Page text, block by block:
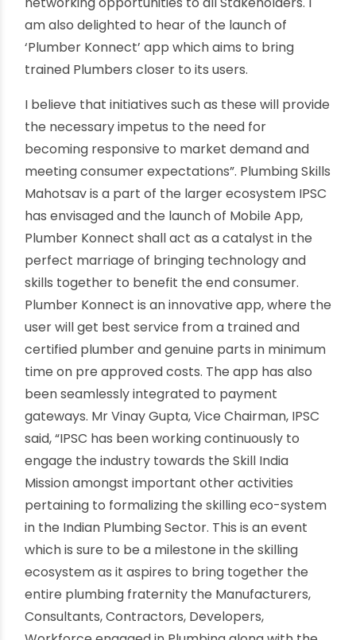
very heartening to see womenplumbers here
today amongst us and this has only been
possible owing to training and inclusivity offered
Skill Development Corporation (NSDC) said,
“Given the growing demands of real estate,
infrastructure and with it, the need for highly
skilledPlumbers, I commend the Ind ian
Plumbing Skills Council (IPSC) for the efforts they
have been making for enhancing the skills of
Plumbers across the Country. I congratulate
them for undertaking initiatives such as
‘Plumbing Skills Mahotsav’ which aims to exhibit
the latest of plumbing products and provide
networking opportunities to all Stakeholders. I
am also delighted to hear of the launch of
‘Plumber Konnect’ app which aims to bring
trained Plumbers closer to its users.
I believe that initiatives such as these will provide
the necessary impetus to the need for
becoming responsive to market demand and
meeting consumer expectations”. Plumbing Skills
Mahotsav is a part of the larger ecosystem IPSC
has envisaged and the launch of Mobile App,
Plumber Konnect shall act as a catalyst in the
perfect marriage of bringing technology and
skills together to benefit the end consumer.
Plumber Konnect is an innovative app, where the